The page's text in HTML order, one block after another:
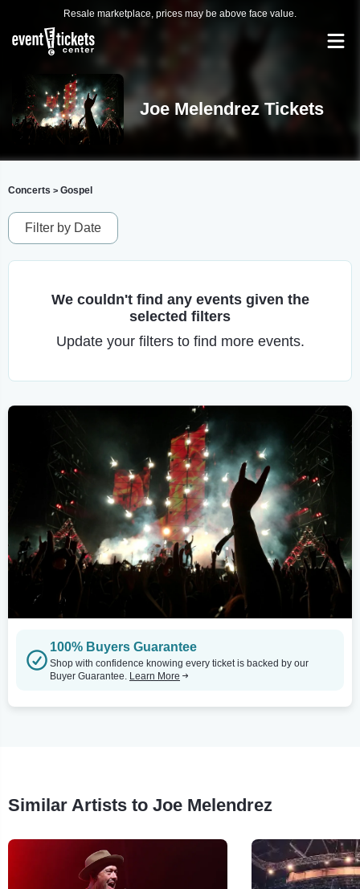
Resale marketplace, prices may be above face value.
Joe Melendrez Tickets
Concerts > Gospel
Filter by Date
We couldn't find any events given the
selected filters
Update your filters to find more events.
100% Buyers Guarantee
Shop with confidence knowing every ticket is backed by our
Buyer Guarantee. Learn More
Similar Artists to Joe Melendrez